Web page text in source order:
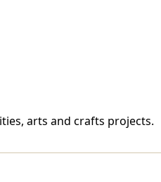
arts and crafts projects.